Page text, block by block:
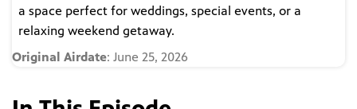
a space perfect for weddings, special events, or a
relaxing weekend getaway.
Original Airdate: June 25, 2026